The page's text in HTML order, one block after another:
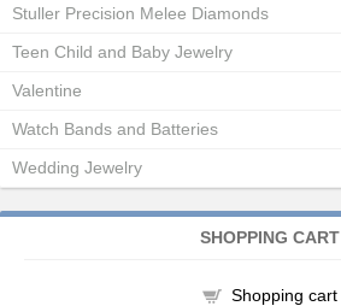
Stuller Precision Melee Diamonds
Teen Child and Baby Jewelry
Valentine
Watch Bands and Batteries
Wedding Jewelry
SHOPPING CART
Shopping cart